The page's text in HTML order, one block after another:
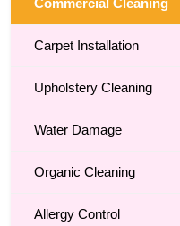
Commercial Cleaning
Carpet Installation
Upholstery Cleaning
Water Damage
Organic Cleaning
Allergy Control